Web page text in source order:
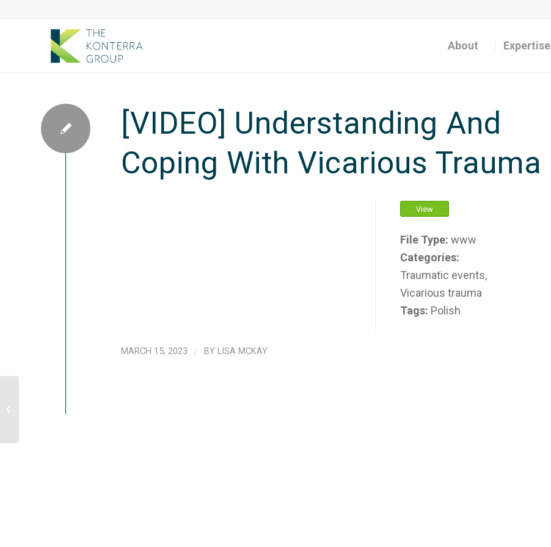
About Expertise
[VIDEO] Understanding And
Coping With Vicarious Trauma
View
File Type:www
Categories:
Traumatic events,
Vicarious trauma
Tags: Polish
MARCH 15, 2023 / BY LISA MCKAY
With Vicarious Trauma